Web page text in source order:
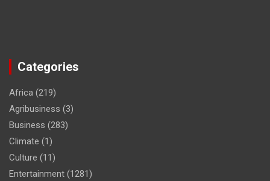
Categories
Africa (219)
Agribusiness (3)
Business (283)
Climate (1)
Culture (11)
Entertainment (1281)